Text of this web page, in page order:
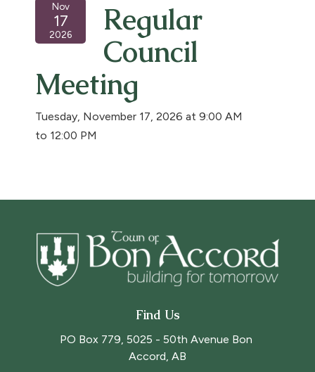
Nov
17
2026
Regular
Council
Meeting
Tuesday, November 17, 2026 at 9:00 AM
to 12:00 PM
Find Us
PO Box 779, 5025 - 50th Avenue Bon
Accord, AB